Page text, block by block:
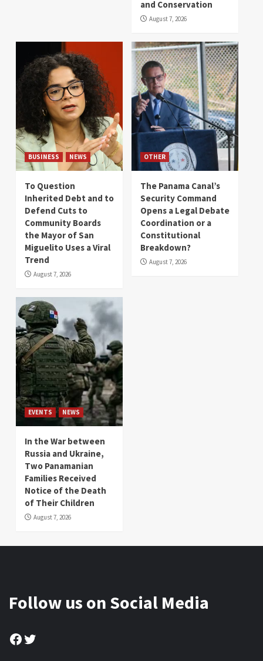
and Conservation
August 7, 2026
BUSINESS NEWS
To Question
Inherited Debt and to
Defend Cuts to
Community Boards
the Mayor of San
Miguelito Uses a Viral
Trend
August 7, 2026
OTHER
The Panama Canal’s
Security Command
Opens a Legal Debate
Coordination or a
Constitutional
Breakdown?
August 7, 2026
EVENTS NEWS
In the War between
Russia and Ukraine,
Two Panamanian
Families Received
Notice of the Death
of Their Children
August 7, 2026
Follow us on Social Media
Facebook
Twitter